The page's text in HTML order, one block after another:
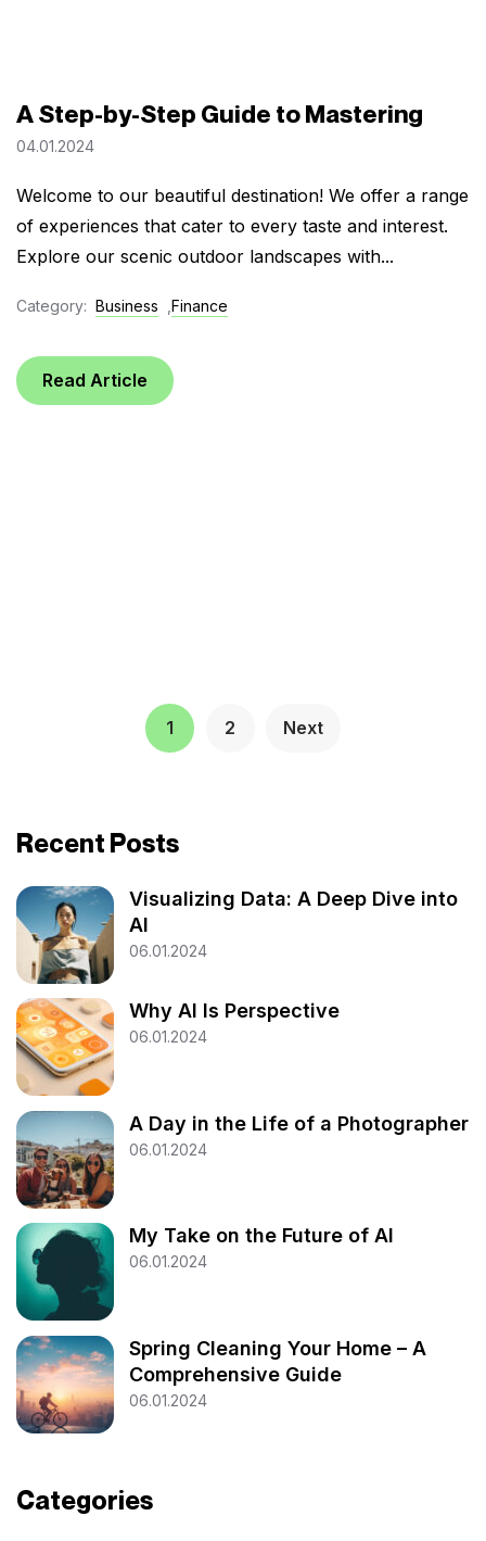
A Step-by-Step Guide to Mastering
04.01.2024
Welcome to our beautiful destination! We offer a range
of experiences that cater to every taste and interest.
Explore our scenic outdoor landscapes with...
Category: Business Finance
Read Article
1 2 Next
Recent Posts
Visualizing Data: A Deep Dive into
AI
06.01.2024
Why AI Is Perspective
06.01.2024
A Day in the Life of a Photographer
06.01.2024
My Take on the Future of AI
06.01.2024
Spring Cleaning Your Home – A
Comprehensive Guide
06.01.2024
Categories